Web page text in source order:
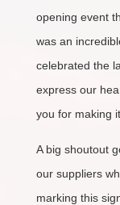
opening event
was an
celebrated the
express our
you for making
A big shoutout
our suppliers
marking this